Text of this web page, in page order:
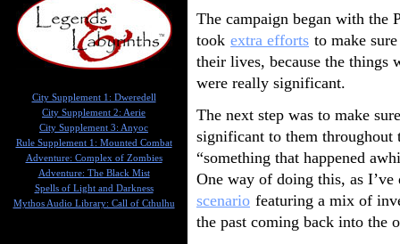
The campaign began with the
took extra efforts to make
their lives, because the things
were really significant.
The next step was to make
significant to them throughout
“something that happened
One way of doing this, as
scenario featuring a mix of
the past coming back into the
City Supplement 1: Dweredell
City Supplement 2: Aerie
City Supplement 3: Anyoc
Rule Supplement 1: Mounted Combat
Adventure: Complex of Zombies
Adventure: The Black Mist
Spells of Light and Darkness
Mythos Audio Library: Call of Cthulhu